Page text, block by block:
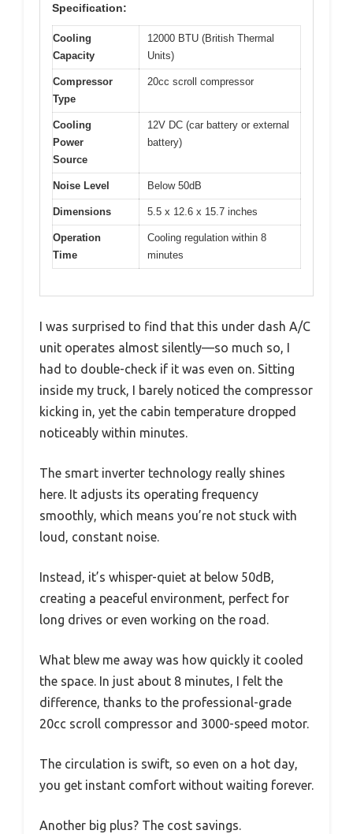
Specification:
Cooling
Capacity
12000 BTU (British Thermal
Units)
Compressor
Type
20cc scroll compressor
Cooling
Power
Source
12V DC (car battery or external
battery)
Noise Level Below 50dB
Dimensions 5.5 x 12.6 x 15.7 inches
Operation
Time
Cooling regulation within 8
minutes
I was surprised to find that this under dash A/C
unit operates almost silently—so much so, I
had to double-check if it was even on. Sitting
inside my truck, I barely noticed the compressor
kicking in, yet the cabin temperature dropped
noticeably within minutes.
The smart inverter technology really shines
here. It adjusts its operating frequency
smoothly, which means you’re not stuck with
loud, constant noise.
Instead, it’s whisper-quiet at below 50dB,
creating a peaceful environment, perfect for
long drives or even working on the road.
What blew me away was how quickly it cooled
the space. In just about 8 minutes, I felt the
difference, thanks to the professional-grade
20cc scroll compressor and 3000-speed motor.
The circulation is swift, so even on a hot day,
you get instant comfort without waiting forever.
Another big plus? The cost savings.